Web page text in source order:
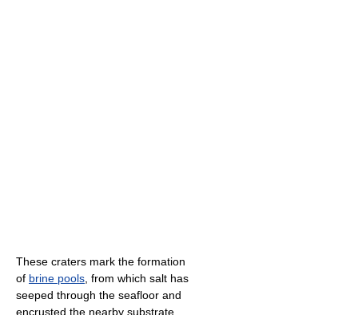
These craters mark the formation
of brine pools , from which salt has
seeped through the seafloor and
encrusted the nearby substrate.